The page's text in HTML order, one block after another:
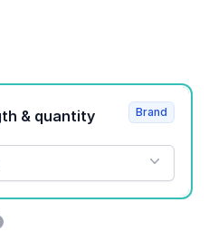
Product strength & quantity
Brand